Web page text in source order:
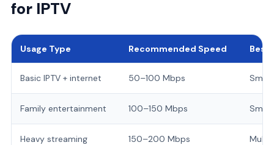
for IPTV
Usage Type Recommended Speed Best
Basic IPTV + internet 50–100 Mbps
Family entertainment 100–150 Mbps
Heavy streaming 150–200 Mbps